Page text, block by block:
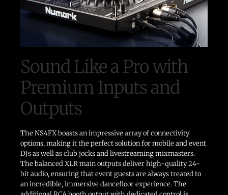
Sound Like a Pro with
Premium Inputs and
Outputs
The NS4FX boasts an impressive array of connectivity
options, making it the perfect solution for mobile and event
DJs as well as club jocks and livestreaming mixmasters.
The balanced XLR main outputs deliver high-quality 24-
bit audio, ensuring that event guests are always treated to
an incredible, immersive dancefloor experience. The